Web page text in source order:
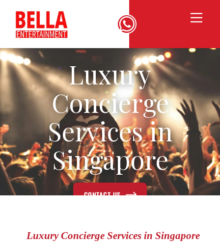
Luxury
Concierge
Services in
Singapore
CONTACT US
Luxury Concierge Services in Singapore